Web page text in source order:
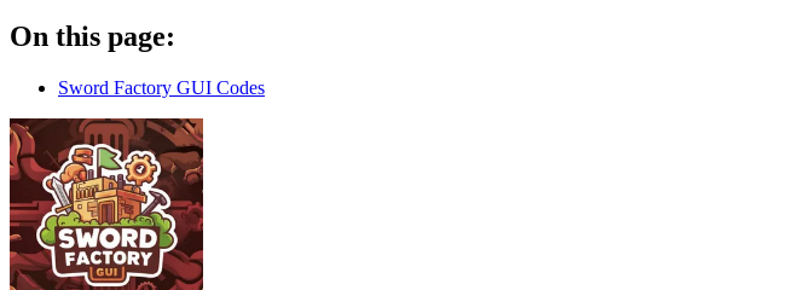
On this page:
Sword Factory GUI Codes